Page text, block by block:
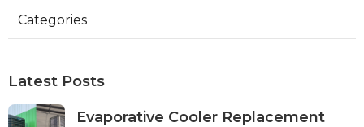
Categories
Latest Posts
Evaporative Cooler Replacement